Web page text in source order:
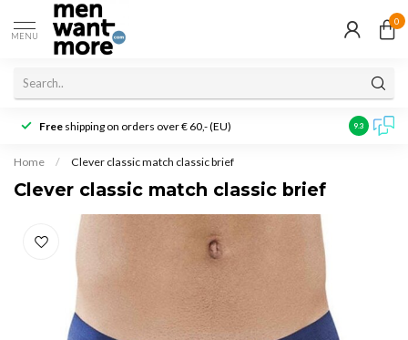
MENU
0
Free shipping on orders over € 60,- (EU) Customer
9.3
Home / Clever classic match classic brief
Clever classic match classic brief